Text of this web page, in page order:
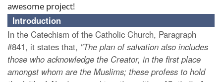
awesome project!
Introduction
In the Catechism of the Catholic Church, Paragraph
#841, it states that, "The plan of salvation also includes
those who acknowledge the Creator, in the first place
amongst whom are the Muslims; these profess to hold